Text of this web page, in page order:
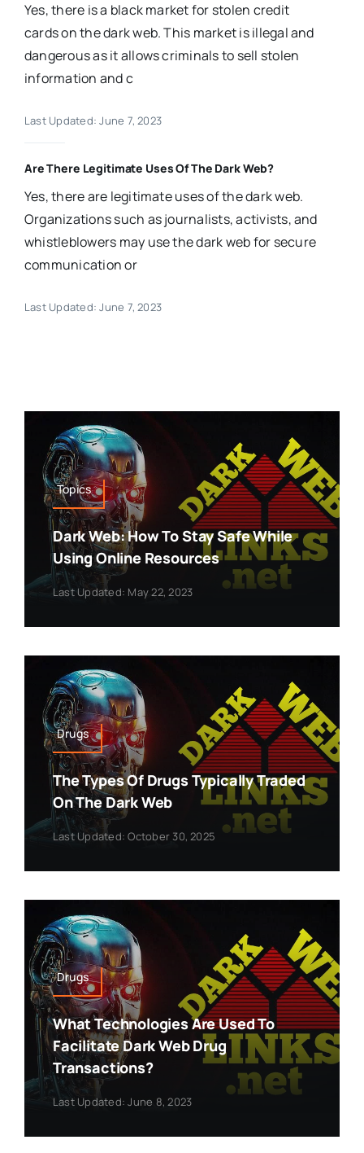
Yes, there is a black market for stolen credit
cards on the dark web. This market is illegal and
dangerous as it allows criminals to sell stolen
information and c
Last Updated: June 7, 2023
Are There Legitimate Uses Of The Dark Web?
Yes, there are legitimate uses of the dark web.
Organizations such as journalists, activists, and
whistleblowers may use the dark web for secure
communication or
Last Updated: June 7, 2023
Topics
Dark Web: How To Stay Safe While
Using Online Resources
Last Updated: May 22, 2023
Drugs
The Types Of Drugs Typically Traded
On The Dark Web
Last Updated: October 30, 2025
Drugs
What Technologies Are Used To
Facilitate Dark Web Drug
Transactions?
Last Updated: June 8, 2023